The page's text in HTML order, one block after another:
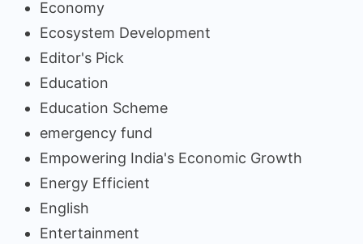
Economy
Ecosystem Development
Editor's Pick
Education
Education Scheme
emergency fund
Empowering India's Economic Growth
Energy Efficient
English
Entertainment